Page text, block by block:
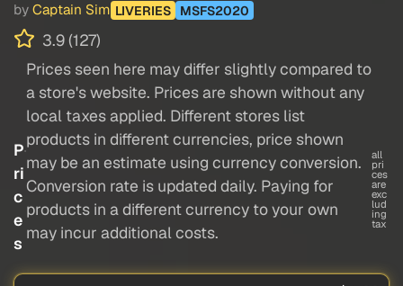
by Captain Sim LIVERIES MSFS2020
3.9 (127)
P
ri
c
e
s
Prices seen here may differ slightly compared to
a store's website. Prices are shown without any
local taxes applied. Different stores list
products in different currencies, price shown
may be an estimate using currency conversion.
Conversion rate is updated daily. Paying for
products in a different currency to your own
may incur additional costs.
all
pri
ces
are
exc
lud
ing
tax